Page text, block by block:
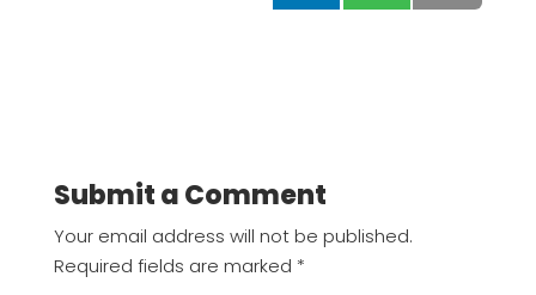
Submit a Comment
Your email address will not be published.
Required fields are marked *